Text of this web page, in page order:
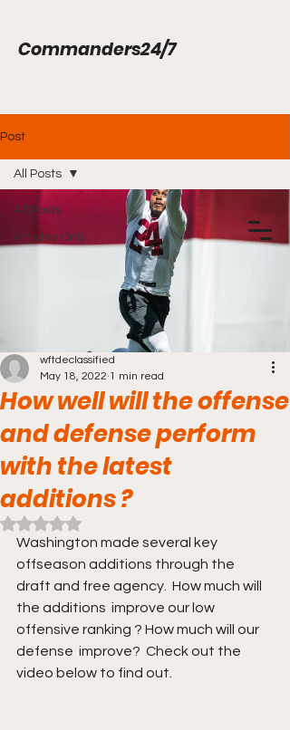
Commanders24/7
Post
All Posts
Articles Only
All Posts
How well will the offense
and defense perform
with the latest
additions ?
wftdeclassified
May 18, 2022 1 min read
Rated NaN out of 5 stars.
Washington made several key
offseason additions through the
draft and free agency.  How much will
the additions  improve our low
offensive ranking ? How much will our
defense  improve?  Check out the
video below to find out.